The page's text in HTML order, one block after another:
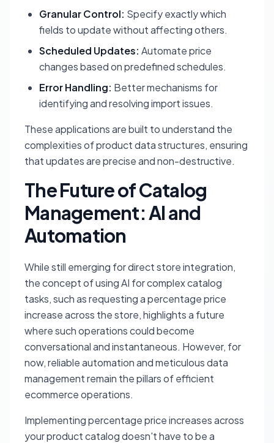
Granular Control: Specify exactly which
fields to update without affecting others.
Scheduled Updates: Automate price
changes based on predefined schedules.
Error Handling: Better mechanisms for
identifying and resolving import issues.
These applications are built to understand the
complexities of product data structures, ensuring
that updates are precise and non-destructive.
The Future of Catalog
Management: AI and
Automation
While still emerging for direct store integration,
the concept of using AI for complex catalog
tasks, such as requesting a percentage price
increase across the store, highlights a future
where such operations could become
conversational and instantaneous. However, for
now, reliable automation and meticulous data
management remain the pillars of efficient
ecommerce operations.
Implementing percentage price increases across
your product catalog doesn't have to be a